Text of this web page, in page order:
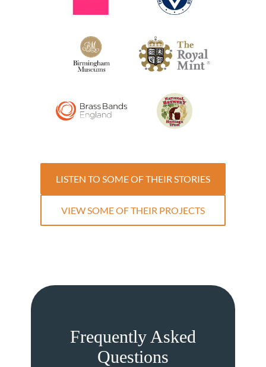
LISTEN TO SOME OF THEIR STORIES
VIEW SOME OF THEIR PROJECTS
Frequently Asked
Questions